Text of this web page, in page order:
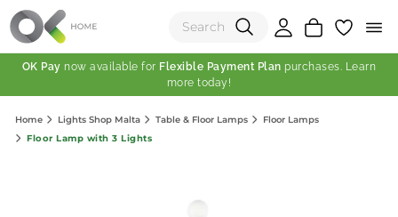
(0)
Total:
OK Pay now available for Flexible Payment Plan purchases. Learn
more today!
Home Lights Shop Malta Table & Floor Lamps
Floor Lamps
Floor Lamp with 3 Lights